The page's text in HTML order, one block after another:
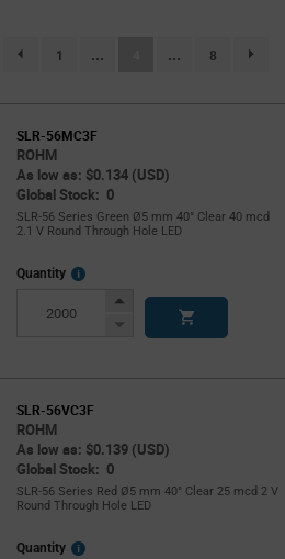
page.selection.pagination.previouspage
1 ... ... 8
SLR-56MC3F
ROHM
As low as: $0.134 (USD)
Global Stock: 0
SLR-56 Series Green Ø5 mm 40° Clear 40 mcd
2.1 V Round Through Hole LED
Quantity
More
Increase
Decrease
SLR-56VC3F
ROHM
As low as: $0.139 (USD)
Global Stock: 0
SLR-56 Series Red Ø5 mm 40° Clear 25 mcd 2 V
Round Through Hole LED
Quantity
More